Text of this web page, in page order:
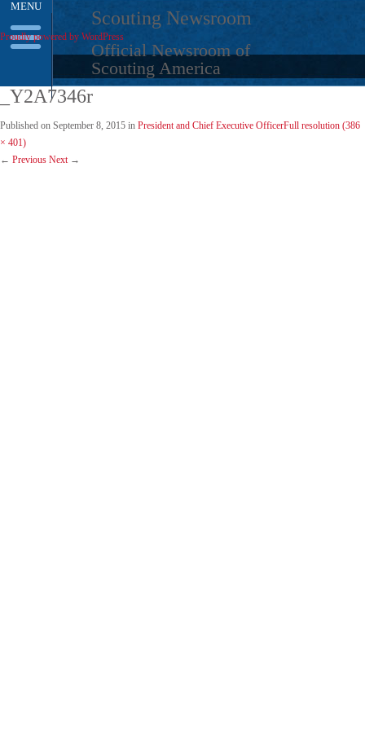
Skip
content
Scouting Newsroom
Official Newsroom of
Scouting America
MENU
_Y2A7346r
Published on September 8, 2015 in President and Chief Executive OfficerFull resolution (386
× 401)
← Previous Next →
Proudly powered by WordPress